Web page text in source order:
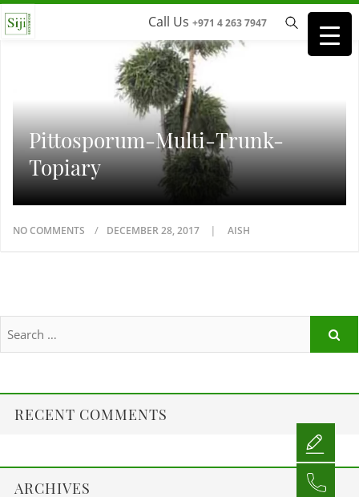
Call Us +971 4 263 7947
Pittosporum-Multi-Trunk-
Topiary
NO COMMENTS DECEMBER 28, 2017 AISH
RECENT COMMENTS
ARCHIVES